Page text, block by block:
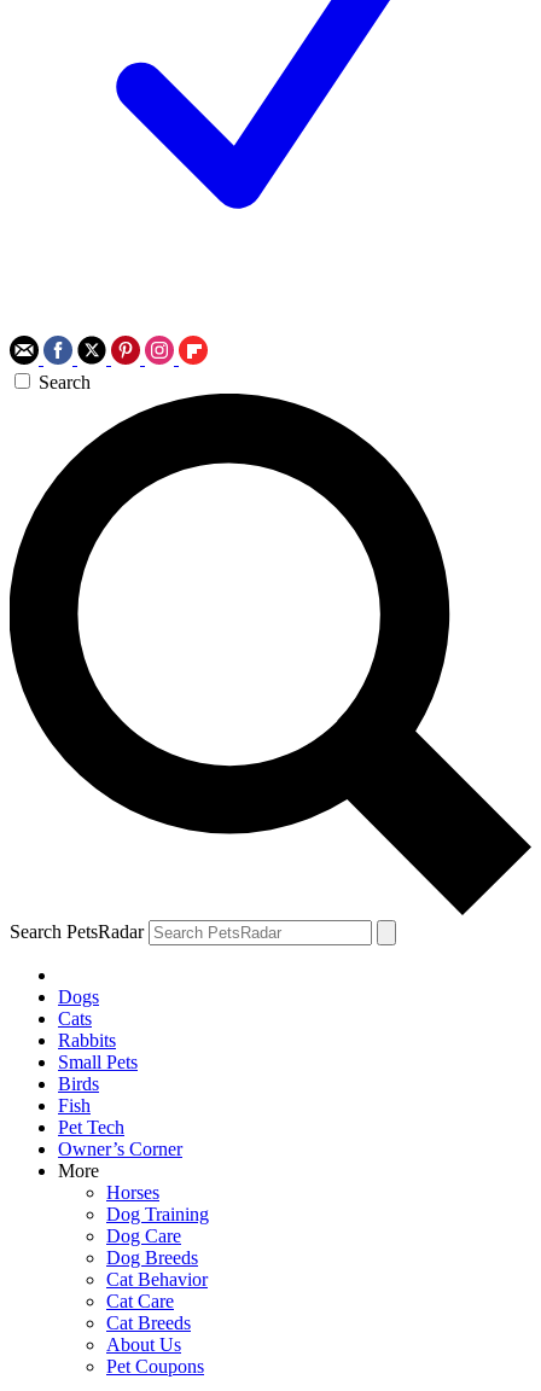
Search
Search PetsRadar
Dogs
Cats
Rabbits
Small Pets
Birds
Fish
Pet Tech
Owner’s Corner
More
Horses
Dog Training
Dog Care
Dog Breeds
Cat Behavior
Cat Care
Cat Breeds
About Us
Pet Coupons